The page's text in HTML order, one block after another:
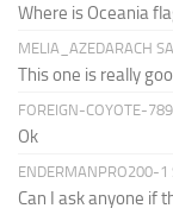
Where is Oceania
MELIA_AZEDARACH
This one is really
FOREIGN-COYOTE-
Ok
ENDERMANPRO200-1
Can I ask anyone if